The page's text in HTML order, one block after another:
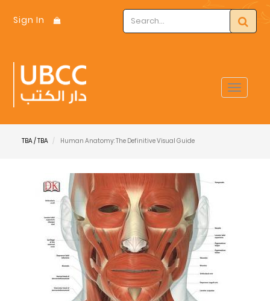
Sign In
Toggle
TBA / TBA Human Anatomy: The Definitive Visual Guide